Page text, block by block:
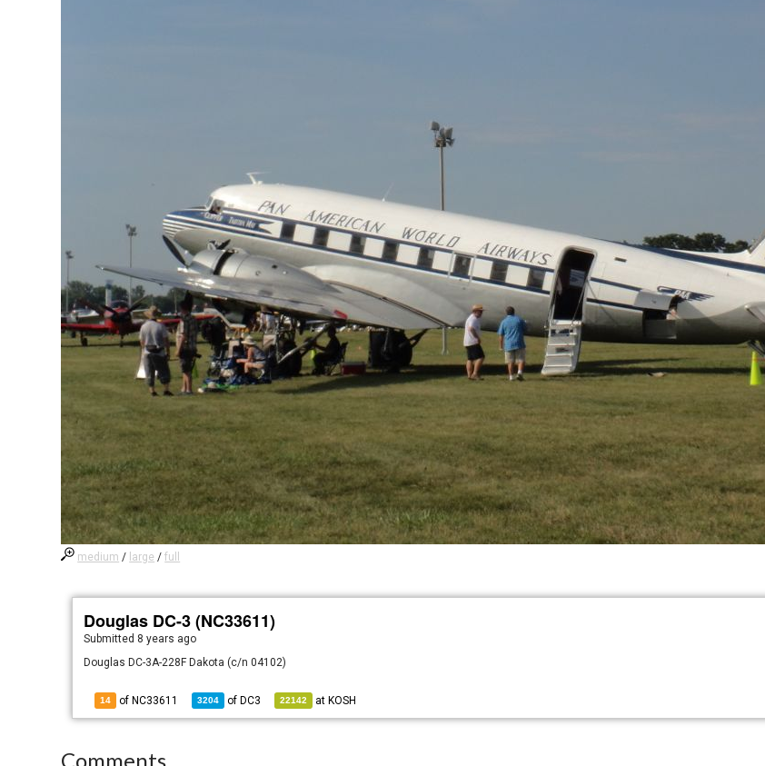
medium / large /full
Douglas DC-3 (NC33611)
Submitted 8 years ago
Douglas DC-3A-228F Dakota (c/n 04102)
14 of NC33611 3204 of DC3 22142 at KOSH
Comments